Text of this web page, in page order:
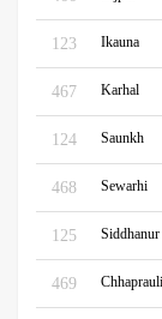
123 Ikauna
467 Karhal
124 Saunkh
468 Sewarhi
125 Siddhanur
469 Chhaprauli